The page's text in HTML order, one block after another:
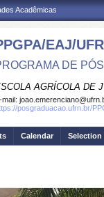
Acadêmicas
EAJ/
DE
AGRÍCOLA DE
mail:
posgraduacao.ufrn.br/
Calendar Selection